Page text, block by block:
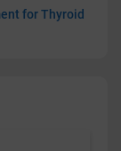
for Thyroid